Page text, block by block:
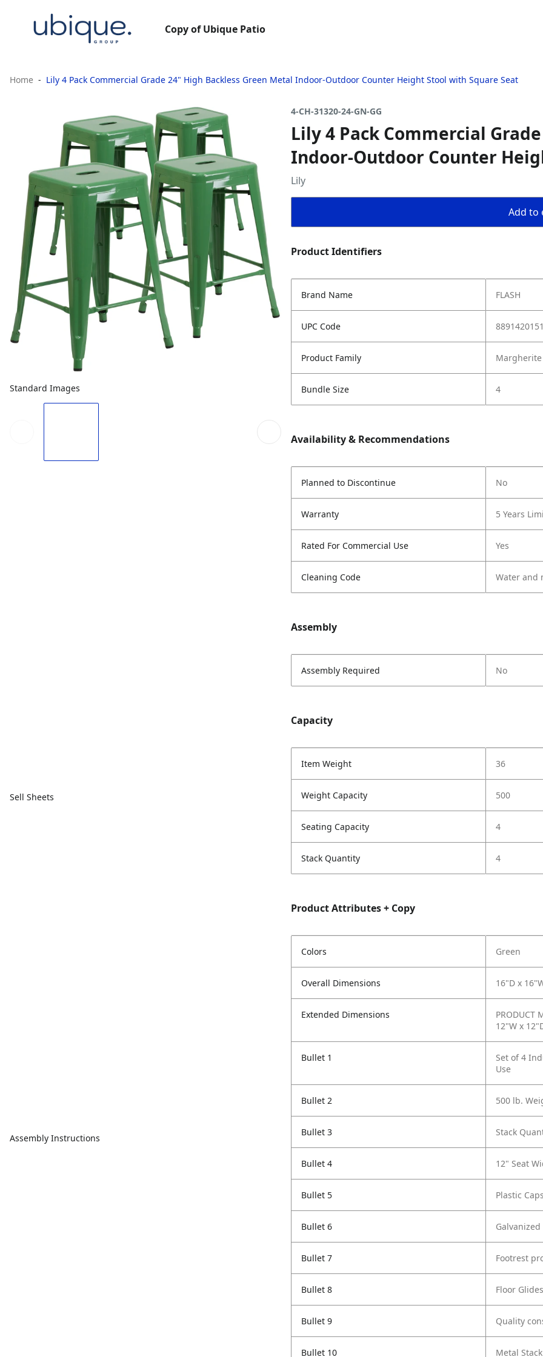
Copy of Ubique Patio
Home Lily 4 Pack Commercial Grade 24" High Backless Green Metal Indoor-Outdoor Counter Height Stool with Square Seat
Standard Images
Sell Sheets
Assembly Instructions
4-CH-31320-24-GN-GG
Lily 4 Pack Commercial
Indoor-Outdoor Counter
Lily
Add to
Product Identifiers
Brand Name FLASH
UPC Code
Product Family Margherite
Bundle Size 4
Availability & Recommendations
Planned to Discontinue No
Warranty 5 Years
Rated For Commercial Use Yes
Cleaning Code Water and
Assembly
Assembly Required No
Capacity
Item Weight 36
Weight Capacity 500
Seating Capacity 4
Stack Quantity 4
Product Attributes + Copy
Colors Green
Overall Dimensions 16"D x
Extended Dimensions
PRODUCT
12"W x
Bullet 1
Set of 4
Use
Bullet 2 500 lb.
Bullet 3 Stack
Bullet 4 12" Seat
Bullet 5 Plastic
Bullet 6
Bullet 7 Footrest
Bullet 8 Floor
Bullet 9 Quality
Bullet 10 Metal